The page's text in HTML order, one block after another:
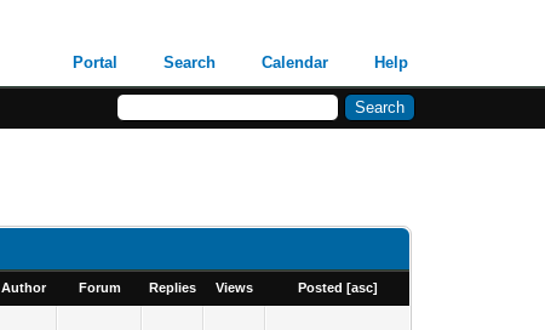
Portal Search Calendar Help
Author Forum Replies Views Posted [asc]